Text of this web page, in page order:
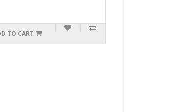
ADD TO CART